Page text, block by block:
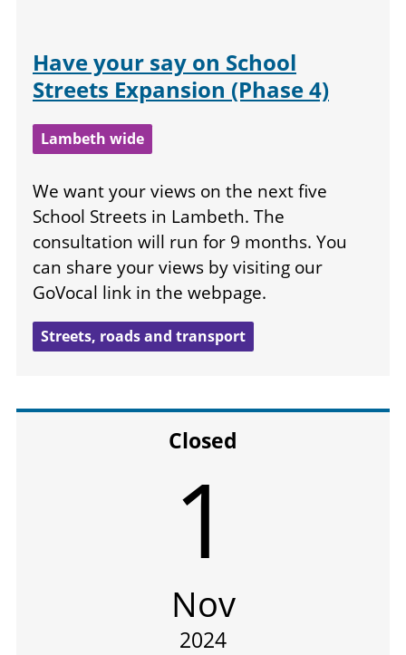
Have your say on School
Streets Expansion (Phase 4)
Lambeth wide
We want your views on the next five
School Streets in Lambeth. The
consultation will run for 9 months. You
can share your views by visiting our
GoVocal link in the webpage.
Streets, roads and transport
Closed
1
Nov
2024